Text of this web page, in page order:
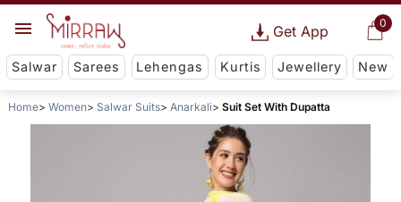
0
Get App
Salwar Sarees Lehengas Kurtis Jewellery New
Home Women Salwar Suits Anarkali Suit Set With Dupatta